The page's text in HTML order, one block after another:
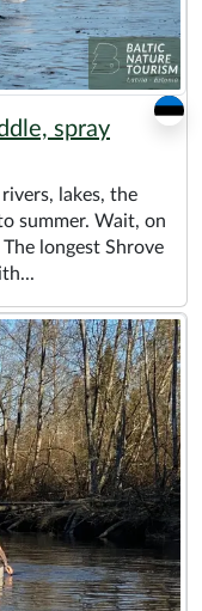
spray
lakes, the
summer. Wait, on
longest Shrove